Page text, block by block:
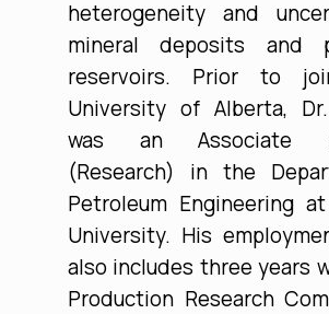
heterogeneity and
mineral deposits and
reservoirs. Prior to
University of Alberta,
was an Associate
(Research) in the
Petroleum Engineering
University. His
also includes three years
Production Research